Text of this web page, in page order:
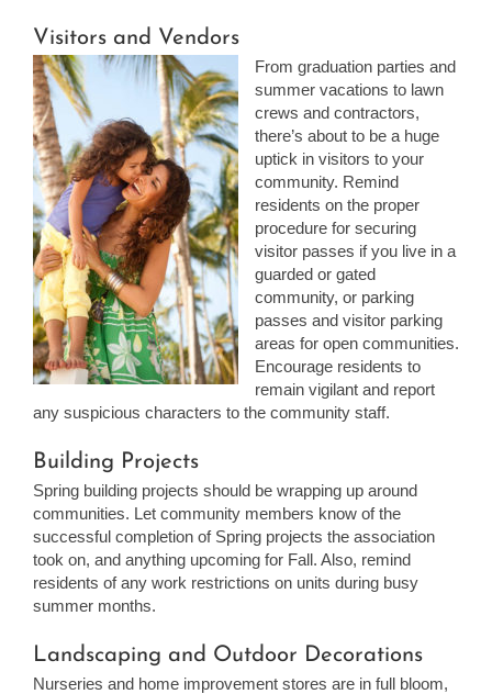
Visitors and Vendors
From graduation parties and
summer vacations to lawn
crews and contractors,
there’s about to be a huge
uptick in visitors to your
community. Remind
residents on the proper
procedure for securing
visitor passes if you live in a
guarded or gated
community, or parking
passes and visitor parking
areas for open communities.
Encourage residents to
remain vigilant and report
any suspicious characters to the community staff.
Building Projects
Spring building projects should be wrapping up around
communities. Let community members know of the
successful completion of Spring projects the association
took on, and anything upcoming for Fall. Also, remind
residents of any work restrictions on units during busy
summer months.
Landscaping and Outdoor Decorations
Nurseries and home improvement stores are in full bloom,